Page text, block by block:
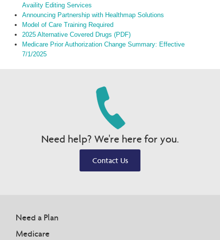
Availity Editing Services
Announcing Partnership with Healthmap Solutions
Model of Care Training Required
2025 Alternative Covered Drugs (PDF)
Medicare Prior Authorization Change Summary: Effective
7/1/2025
Need help? We're here for you.
Contact Us
Need a Plan
Medicare